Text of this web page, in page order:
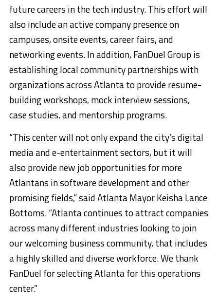
future careers in the tech industry. This effort will
also include an active company presence on
campuses, onsite events, career fairs, and
networking events. In addition, FanDuel Group is
establishing local community partnerships with
organizations across Atlanta to provide resume-
building workshops, mock interview sessions,
case studies, and mentorship programs.
“This center will not only expand the city’s digital
media and e-entertainment sectors, but it will
also provide new job opportunities for more
Atlantans in software development and other
promising fields,” said Atlanta Mayor Keisha Lance
Bottoms. “Atlanta continues to attract companies
across many different industries looking to join
our welcoming business community, that includes
a highly skilled and diverse workforce. We thank
FanDuel for selecting Atlanta for this operations
center.”